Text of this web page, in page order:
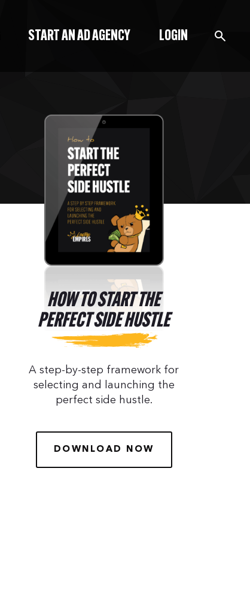
START AN AD AGENCY LOGIN
HOW TO START THE
PERFECT SIDE HUSTLE
A step-by-step framework for
selecting and launching the
perfect side hustle.
DOWNLOAD NOW
START AN AD AGENCY
LOGIN